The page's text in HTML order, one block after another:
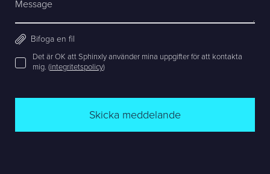
Message
Bifoga en fil
Det är OK att Sphinxly använder mina uppgifter för att kontakta
mig. (integritetspolicy)
Skicka meddelande